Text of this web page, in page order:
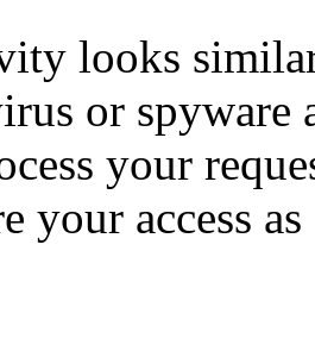
looks
or spyware
your
your access